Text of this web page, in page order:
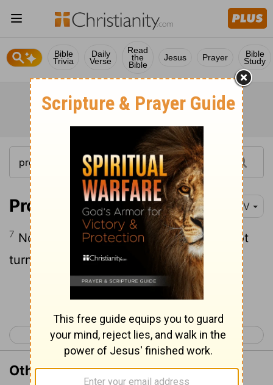
Bible
Trivia
Daily
Verse
Read
the
Bible
Jesus Prayer Bible
Study
Proverbs 5:7 NIV
7 Now then, my sons, listen to me; do not
turn aside from what I say.
Continue Reading...
< Proverbs 4 Proverbs 6 >
Other Translations of Proverbs 5:7